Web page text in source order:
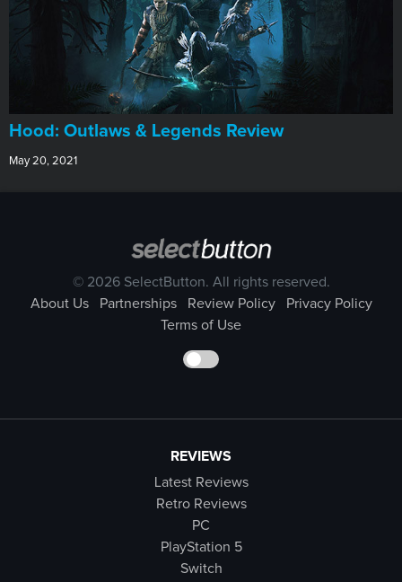
Hood: Outlaws & Legends Review
May 20, 2021
© 2026 SelectButton. All rights reserved.
About Us
Partnerships Review Policy
Privacy Policy
Terms of Use
REVIEWS
Latest Reviews
Retro Reviews
PC
PlayStation 5
Switch